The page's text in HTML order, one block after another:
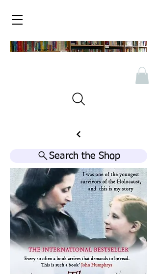
Search the Shop